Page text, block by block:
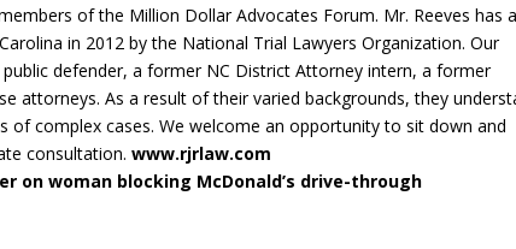
of the Million Dollar Advocates Forum. Mr. Reeves has
in 2012 by the National Trial Lawyers Organization. Our
defender, a former NC District Attorney intern, a former
attorneys. As a result of their varied backgrounds, they
of complex cases. We welcome an opportunity to sit down and
consultation.www.rjrlaw.com
on woman blocking McDonald’s drive-through